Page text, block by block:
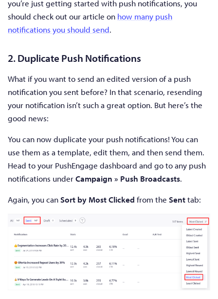
you’re just getting started with push notifications, you
should check out our article on how many push
notifications you should send.
2. Duplicate Push Notifications
What if you want to send an edited version of a push
notification you sent before? In that scenario, resending
your notification isn’t such a great option. But here’s the
good news:
You can now duplicate your push notifications! You can
use them as a template, edit them, and then send them.
Head to your PushEngage dashboard and go to any push
notifications underCampaign » Push Broadcasts.
Again, you canSort by Most Clicked from the Senttab: